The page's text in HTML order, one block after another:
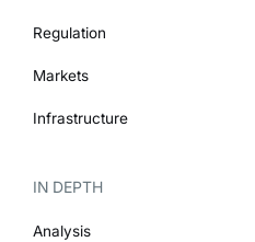
Regulation
Markets
Infrastructure
IN DEPTH
Analysis